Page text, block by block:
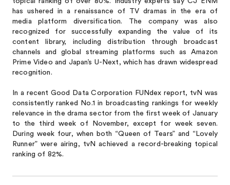
has ushered in a renaissance of TV dramas in the era of
media platform diversification. The company was also
recognized for successfully expanding the value of its
content library, including distribution through broadcast
channels and global streaming platforms such as Amazon
Prime Video and Japan’s U-Next, which has drawn widespread
recognition.
In a recent Good Data Corporation FUNdex report, tvN was
consistently ranked No.1 in broadcasting rankings for weekly
relevance in the drama sector from the first week of January
to the third week of November, except for week seven.
During week four, when both “Queen of Tears” and “Lovely
Runner” were airing, tvN achieved a record-breaking topical
ranking of 82%.